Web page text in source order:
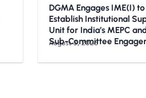
DGMA Engages IME(I) to
Establish Institutional
Unit for India’s MEPC
Sub-Committee
August 3, 2026